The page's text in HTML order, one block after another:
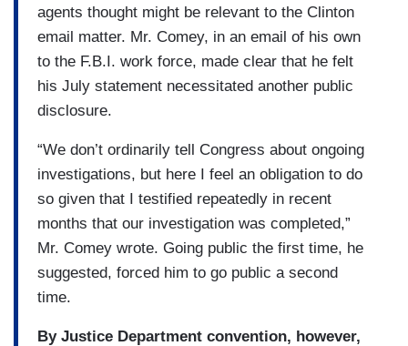
agents thought might be relevant to the Clinton
email matter. Mr. Comey, in an email of his own
to the F.B.I. work force, made clear that he felt
his July statement necessitated another public
disclosure.
“We don’t ordinarily tell Congress about ongoing
investigations, but here I feel an obligation to do
so given that I testified repeatedly in recent
months that our investigation was completed,”
Mr. Comey wrote. Going public the first time, he
suggested, forced him to go public a second
time.
By Justice Department convention, however,